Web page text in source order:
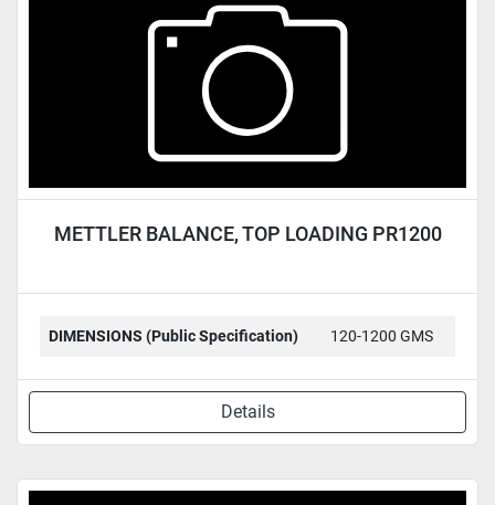
METTLER BALANCE, TOP LOADING PR1200
DIMENSIONS (Public Specification) 120-1200 GMS
Details